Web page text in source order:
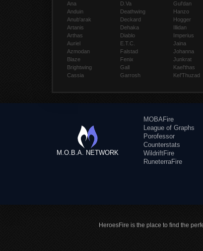
Ana
Anduin
Anub'arak
Artanis
Arthas
Auriel
Azmodan
Blaze
Brightwing
Cassia
D.Va
Deathwing
Deckard
Dehaka
Diablo
E.T.C.
Falstad
Fenix
Gall
Garrosh
Gul'dan
Hanzo
Hogger
Illidan
Imperius
Jaina
Johanna
Junkrat
Kael'thas
Kel'Thuzad
M.O.B.A. NETWORK
MOBAFire
League of Graphs
Porofessor
Counterstats
WildriftFire
RuneterraFire
HeroesFire is the place to find the